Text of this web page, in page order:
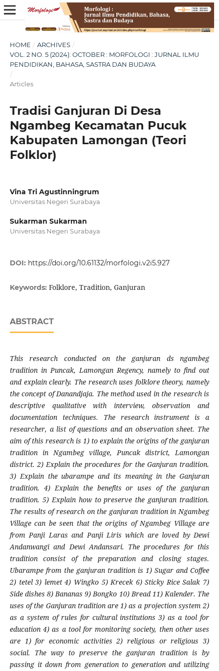
HOME / ARCHIVES /
VOL. 2 NO. 5 (2024): OCTOBER : MORFOLOGI : JURNAL ILMU
PENDIDIKAN, BAHASA, SASTRA DAN BUDAYA
/
Articles
Tradisi Ganjuran Di Desa
Ngambeg Kecamatan Pucuk
Kabupaten Lamongan (Teori
Folklor)
Vina Tri Agustinningrum
Universitas Negeri Surabaya
Sukarman Sukarman
Universitas Negeri Surabaya
DOI: https://doi.org/10.61132/morfologi.v2i5.927
Keywords: Folklore, Tradition, Ganjuran
ABSTRACT
This research conducted on the ganjuran ds ngambeg
tradition in Puncak, Lamongan Regency, namely to find out
and explain clearly. The research uses folklore theory, namely
the concept of Danandjaja. The method used in the research is
descriptive qualitative with interview, observation and
documentation techniques. The research instrument is a
researcher, a list of questions and an observation sheet. The
aim of this research is 1) to explain the origins of the ganjuran
tradition in Ngambeg village, Puncak district, Lamongan
district. 2) Explain the procedures for the Ganjuran tradition.
3) Explain the ubarampe and its meaning in the Ganjuran
tradition. 4) Explain the benefits or uses of the ganjuran
tradition. 5) Explain how to preserve the ganjuran tradition.
The results of research on the ganjuran tradition in Ngambeg
Village can be seen that the origins of Ngambeg Village are
from Panji Laras and Panji Liris which are loved by Dewi
Andanwangi and Dewi Andansari. The procedures for this
tradition consist of the preparation and closing stages.
Ubarampe from the ganjuran tradition is 1) Sugar and Coffee
2) tetel 3) lemet 4) Wingko 5) Krecek 6) Sticky Rice Salak 7)
Side dishes 8) Bananas 9) Bongko 10) Bread 11) Kalender. The
uses of the Ganjuran tradition are 1) as a projection system 2)
as a system of rules for cultural institutions 3) as a tool for
education 4) as a tool for monitoring society, then other uses
are 1) for economic activities 2) religious or religious 3)
social. The way to preserve the ganjuran tradition is by
passing it down from generation to generation and utilizing